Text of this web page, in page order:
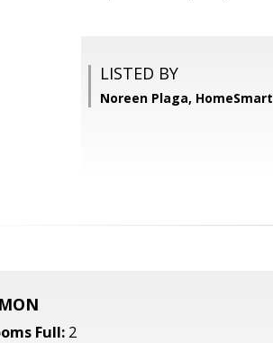
LISTED BY
Noreen Plaga,
Full: 2